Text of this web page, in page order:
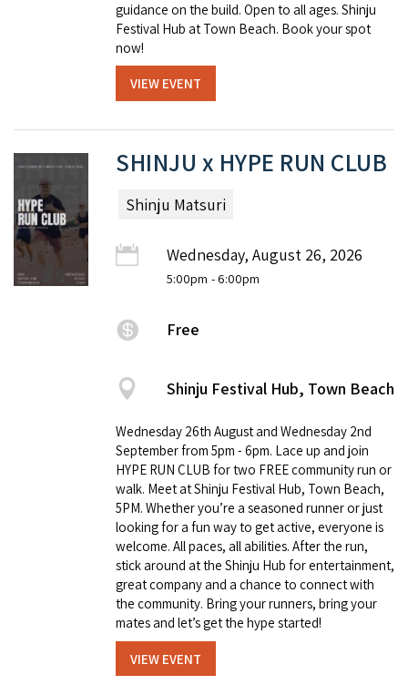
guidance on the build. Open to all ages. Shinju
Festival Hub at Town Beach. Book your spot
now!
VIEW EVENT
SHINJU x HYPE RUN CLUB
Shinju Matsuri
Wednesday, August 26, 2026
5:00pm - 6:00pm
Free
Shinju Festival Hub, Town Beach
Wednesday 26th August and Wednesday 2nd
September from 5pm - 6pm. Lace up and join
HYPE RUN CLUB for two FREE community run or
walk. Meet at Shinju Festival Hub, Town Beach,
5PM. Whether you’re a seasoned runner or just
looking for a fun way to get active, everyone is
welcome. All paces, all abilities. After the run,
stick around at the Shinju Hub for entertainment,
great company and a chance to connect with
the community. Bring your runners, bring your
mates and let’s get the hype started!
VIEW EVENT